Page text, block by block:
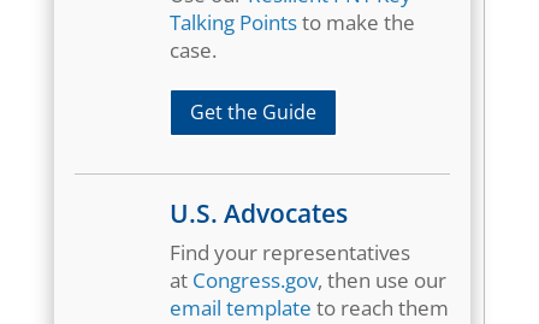
Talking Pointsto make the
case.
Get the Guide
U.S. Advocates
Find your representatives
at Congress.gov, then use our
email template to reach them